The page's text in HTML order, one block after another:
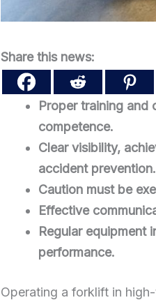
Share this news:
Proper training and
competence.
Clear visibility,
accident prevention.
Caution must be
Effective
Regular equipment
performance.
Operating a forklift in